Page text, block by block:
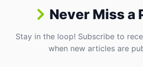
Never Miss a
Stay in the loop! Subscribe to
when new articles are